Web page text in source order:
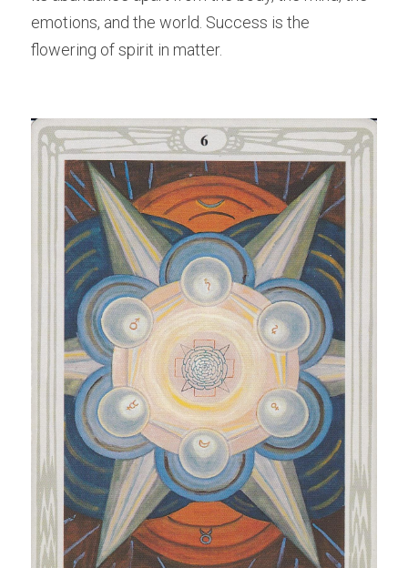
emotions, and the world. Success is the
flowering of spirit in matter.